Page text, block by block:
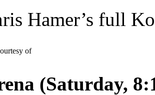
Hamer’s full
of
(Saturday,